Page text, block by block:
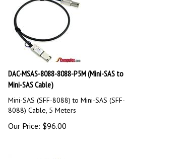
DAC-MSAS-8088-8088-P5M (Mini-SAS to
Mini-SAS Cable)
Mini-SAS (SFF-8088) to Mini-SAS (SFF-
8088) Cable, 5 Meters
Our Price: $96.00